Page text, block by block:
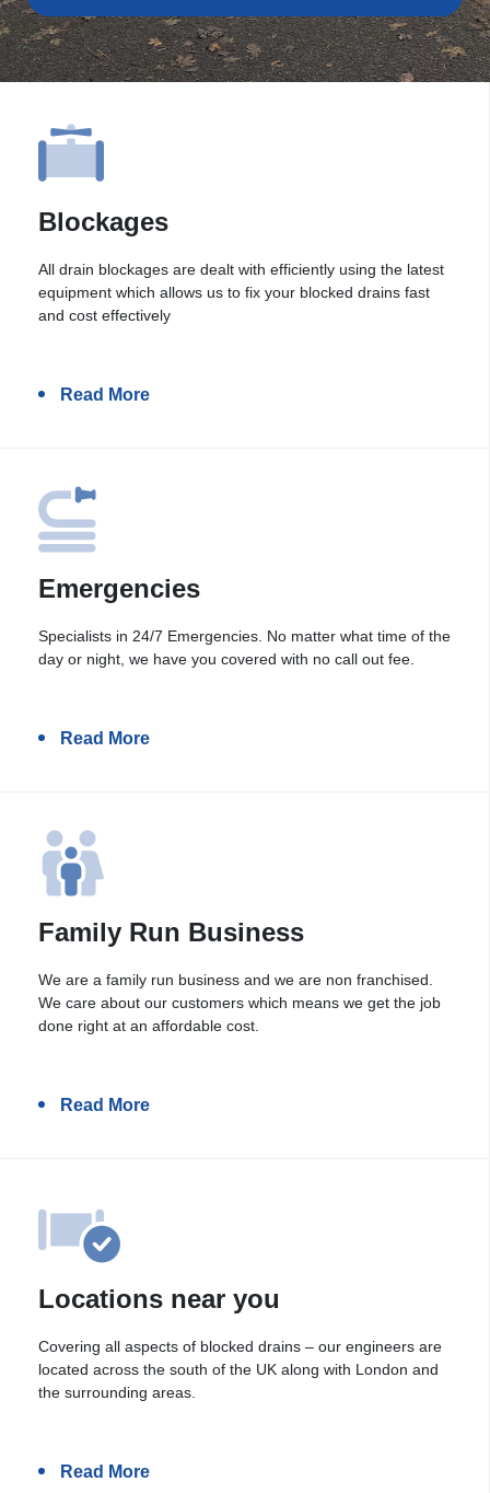
Blockages
All drain blockages are dealt with efficiently using the latest
equipment which allows us to fix your blocked drains fast
and cost effectively
Read More
Emergencies
Specialists in 24/7 Emergencies. No matter what time of the
day or night, we have you covered with no call out fee.
Read More
Family Run Business
We are a family run business and we are non franchised.
We care about our customers which means we get the job
done right at an affordable cost.
Read More
Locations near you
Covering all aspects of blocked drains – our engineers are
located across the south of the UK along with London and
the surrounding areas.
Read More